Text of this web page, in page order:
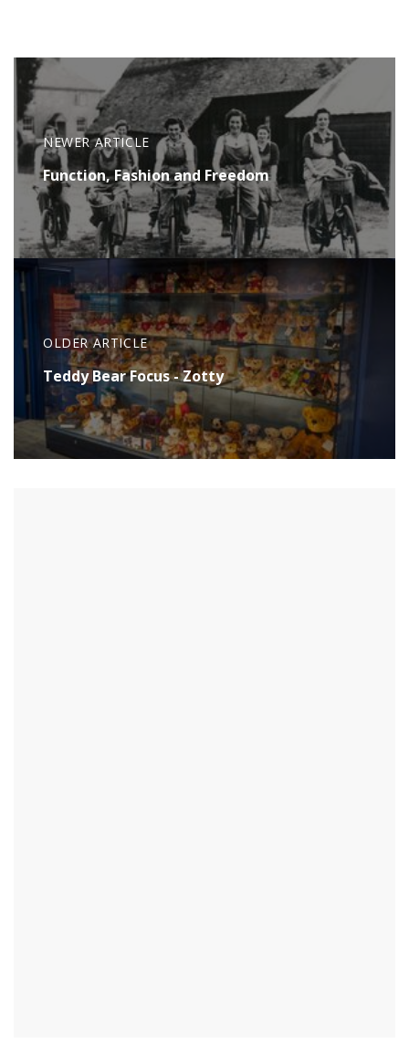
NEWER ARTICLE
Function, Fashion and Freedom
OLDER ARTICLE
Teddy Bear Focus - Zotty